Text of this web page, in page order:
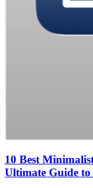
10 Best
Ultimate Guide